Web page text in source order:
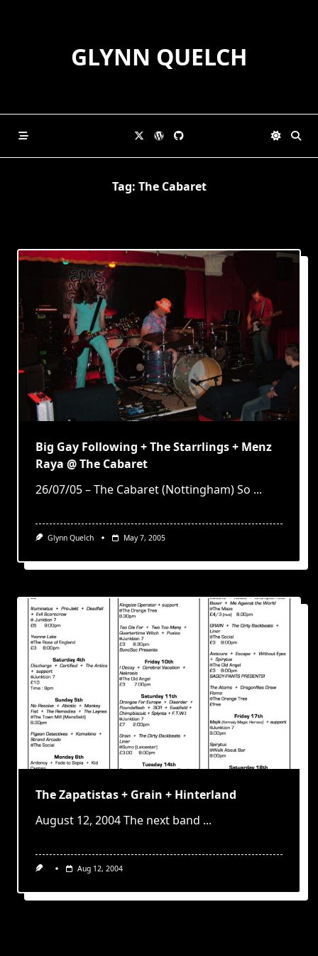
GLYNN QUELCH
Tag: The Cabaret
Big Gay Following + The Starrlings + Menz
Raya @ The Cabaret
26/07/05 – The Cabaret (Nottingham) So ...
Glynn Quelch May 7, 2005
The Zapatistas + Grain + Hinterland
August 12, 2004 The next band ...
Aug 12, 2004